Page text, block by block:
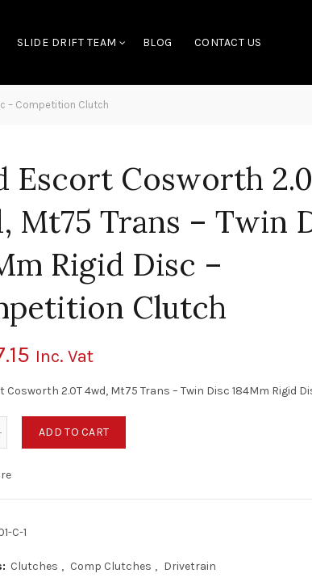
SLIDE DRIFT TEAM BLOG CONTACT US
– Competition Clutch
Escort Cosworth
Mt75 Trans – Twin
Rigid Disc –
Clutch
Inc. Vat
Cosworth 2.0T 4wd, Mt75 Trans – Twin Disc 184Mm Rigid
ADD TO CART
C-1
Clutches , Comp Clutches , Drivetrain